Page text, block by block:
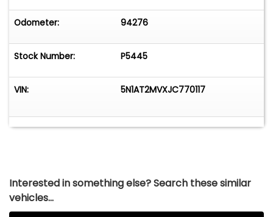
Odometer: 94276
Stock Number: P5445
VIN: 5N1AT2MVXJC770117
Interested in something else? Search these similar
vehicles...